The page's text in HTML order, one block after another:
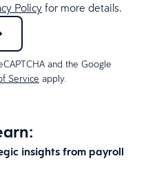
insights from payroll
Policy for more details.
and the Google
Service apply.